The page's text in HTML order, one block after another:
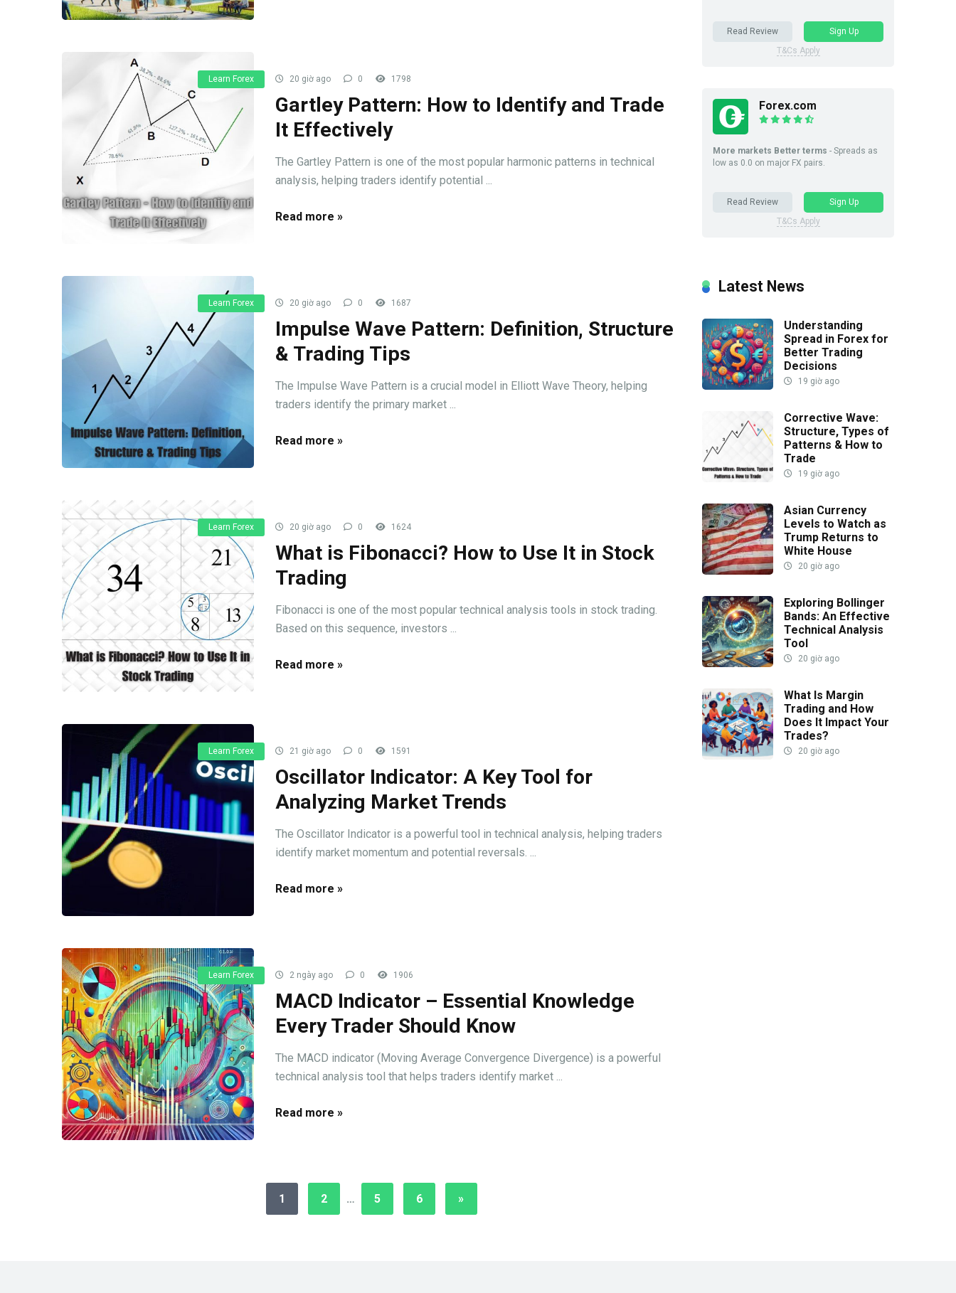
Learn Forex 20 giờ ago 0 1798
Gartley Pattern: How to Identify and Trade
It Effectively
The Gartley Pattern is one of the most popular harmonic patterns in technical
analysis, helping traders identify potential ...
Read more »
Learn Forex 20 giờ ago 0 1687
Impulse Wave Pattern: Definition, Structure
& Trading Tips
The Impulse Wave Pattern is a crucial model in Elliott Wave Theory, helping
traders identify the primary market ...
Read more »
Learn Forex 20 giờ ago 0 1624
What is Fibonacci? How to Use It in Stock
Trading
Fibonacci is one of the most popular technical analysis tools in stock trading.
Based on this sequence, investors ...
Read more »
Learn Forex 21 giờ ago 0 1591
Oscillator Indicator: A Key Tool for
Analyzing Market Trends
The Oscillator Indicator is a powerful tool in technical analysis, helping traders
identify market momentum and potential reversals. ...
Read more »
Learn Forex 2 ngày ago 0 1906
MACD Indicator – Essential Knowledge
Every Trader Should Know
The MACD indicator (Moving Average Convergence Divergence) is a powerful
technical analysis tool that helps traders identify market ...
Read more »
1 2 … 5 6 »
Read Review
Sign Up
T&Cs Apply
Forex.com
More markets Better terms - Spreads as
low as 0.0 on major FX pairs.
Read Review
Sign Up
T&Cs Apply
Latest News
Understanding
Spread in Forex for
Better Trading
Decisions
19 giờ ago
Corrective Wave:
Structure, Types of
Patterns & How to
Trade
19 giờ ago
Asian Currency
Levels to Watch as
Trump Returns to
White House
20 giờ ago
Exploring Bollinger
Bands: An Effective
Technical Analysis
Tool
20 giờ ago
What Is Margin
Trading and How
Does It Impact Your
Trades?
20 giờ ago